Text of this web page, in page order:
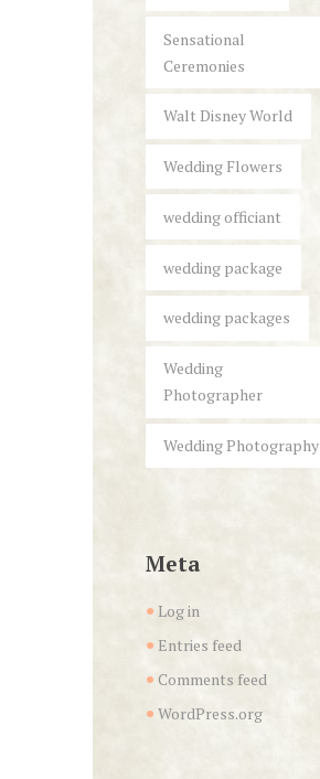
Sensational
Ceremonies
Walt Disney World
Wedding Flowers
wedding officiant
wedding package
wedding packages
Wedding
Photographer
Wedding Photography
Meta
Log in
Entries feed
Comments feed
WordPress.org